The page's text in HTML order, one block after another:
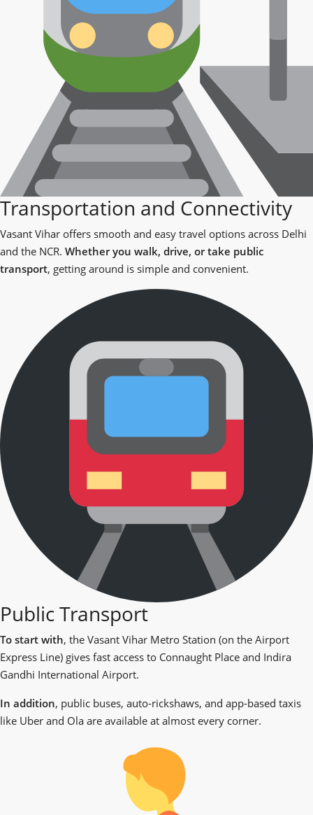
Transportation and Connectivity
Vasant Vihar offers smooth and easy travel options across Delhi
and the NCR. Whether you walk, drive, or take public
transport, getting around is simple and convenient.
Public Transport
To start with, the Vasant Vihar Metro Station (on the Airport
Express Line) gives fast access to Connaught Place and Indira
Gandhi International Airport.
In addition, public buses, auto-rickshaws, and app-based taxis
like Uber and Ola are available at almost every corner.